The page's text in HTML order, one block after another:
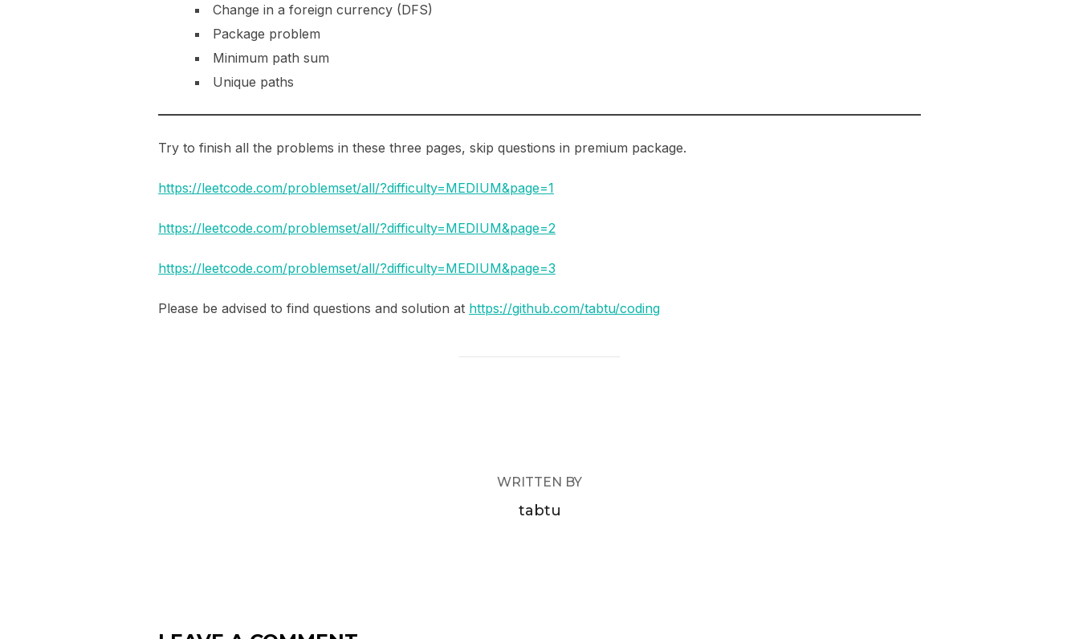
Change in a foreign currency (DFS)
Package problem
Minimum path sum
Unique paths
Try to finish all the problems in these three pages, skip questions in premium package.
https://leetcode.com/problemset/all/?difficulty=MEDIUM&page=1
https://leetcode.com/problemset/all/?difficulty=MEDIUM&page=2
https://leetcode.com/problemset/all/?difficulty=MEDIUM&page=3
Please be advised to find questions and solution at https://github.com/tabtu/coding
WRITTEN BY
tabtu